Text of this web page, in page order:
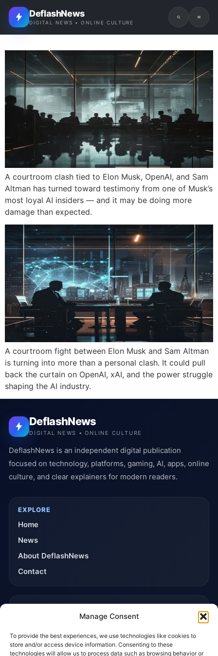
Manage Consent
To provide the best experiences, we use technologies like cookies to
store and/or access device information. Consenting to these
technologies will allow us to process data such as browsing behavior or
DeflashNews
DIGITAL NEWS • ONLINE CULTURE
A courtroom clash tied to Elon Musk, OpenAI, and Sam
Altman has turned toward testimony from one of Musk’s
most loyal AI insiders — and it may be doing more
damage than expected.
A courtroom fight between Elon Musk and Sam Altman
is turning into more than a personal clash. It could pull
back the curtain on OpenAI, xAI, and the power struggle
shaping the AI industry.
DeflashNews
DIGITAL NEWS • ONLINE CULTURE
DeflashNews is an independent digital publication
focused on technology, platforms, gaming, AI, apps, online
culture, and clear explainers for modern readers.
EXPLORE
Home
News
About DeflashNews
Contact
Editorial Policy
Affiliate Disclosure